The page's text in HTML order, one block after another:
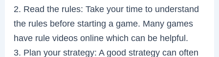
2. Read the rules: Take your time to understand
the rules before starting a game. Many games
have rule videos online which can be helpful.
3. Plan your strategy: A good strategy can often